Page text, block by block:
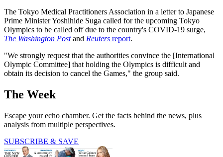
The Tokyo Medical Practitioners Association in a letter to Japanese
Prime Minister Yoshihide Suga called for the upcoming Tokyo
Olympics to be called off due to the country's COVID-19 surge,
The Washington Postand Reuters report.
"We strongly request that the authorities convince the [International
Olympic Committee] that holding the Olympics is difficult and
obtain its decision to cancel the Games," the group said.
The Week
Escape your echo chamber. Get the facts behind the news, plus
analysis from multiple perspectives.
SUBSCRIBE & SAVE